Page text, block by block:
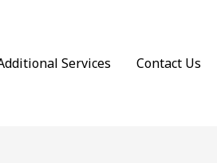
Services Contact Us